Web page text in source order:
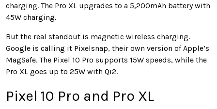
charging. The Pro XL upgrades to a 5,200mAh battery with
45W charging.
But the real standout is magnetic wireless charging.
Google is calling it Pixelsnap, their own version of Apple’s
MagSafe. The Pixel 10 Pro supports 15W speeds, while the
Pro XL goes up to 25W with Qi2.
Pixel 10 Pro and Pro XL